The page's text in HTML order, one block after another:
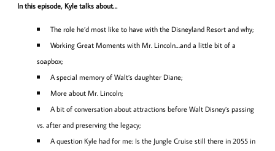
In this episode, Kyle talks about…
The role he’d most like to have with the Disneyland Resort and why;
Working Great Moments with Mr. Lincoln…and a little bit of a
soapbox;
A special memory of Walt’s daughter Diane;
More about Mr. Lincoln;
A bit of conversation about attractions before Walt Disney’s passing
vs. after and preserving the legacy;
A question Kyle had for me: Is the Jungle Cruise still there in 2055 in